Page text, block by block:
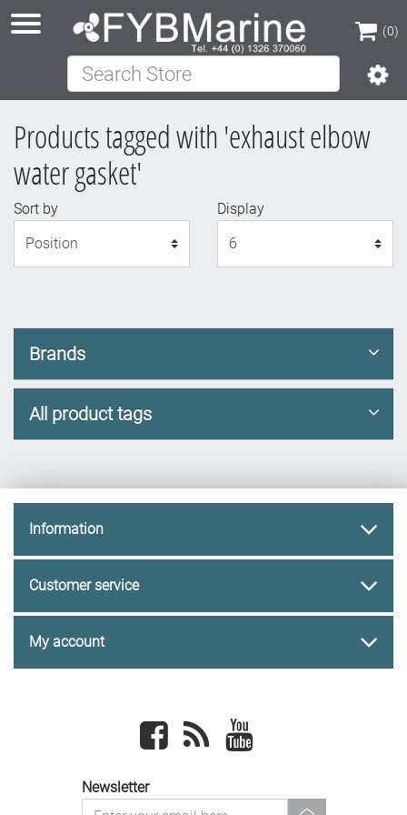
(0)
(0)
Search Store
Products tagged with 'exhaust elbow
water gasket'
Sort by
Display
Brands
All product tags
Information
Customer service
My account
Facebook newsrss
Newsletter
newsletter